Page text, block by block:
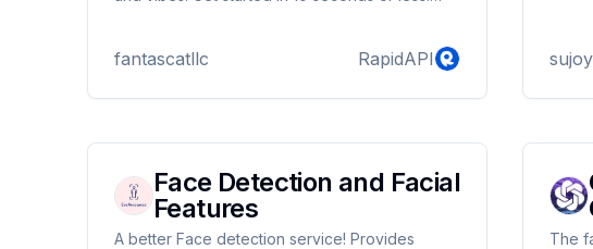
fantascatllc RapidAPI
Face Detection and Facial
Features
A better Face detection service! Provides
The